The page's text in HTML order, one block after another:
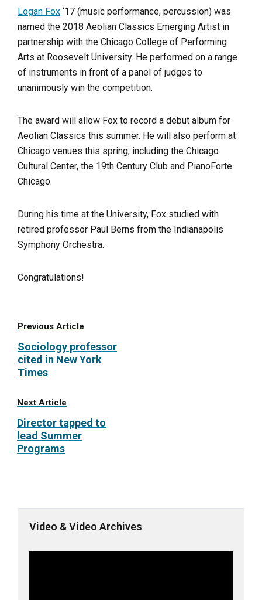
Logan Fox ‘17 (music performance, percussion) was
named the 2018 Aeolian Classics Emerging Artist in
partnership with the Chicago College of Performing
Arts at Roosevelt University. He performed on a range
of instruments in front of a panel of judges to
unanimously win the competition.
The award will allow Fox to record a debut album for
Aeolian Classics this summer. He will also perform at
Chicago venues this spring, including the Chicago
Cultural Center, the 19th Century Club and PianoForte
Chicago.
During his time at the University, Fox studied with
retired professor Paul Berns from the Indianapolis
Symphony Orchestra.
Congratulations!
Previous Article
Sociology professor
cited in New York
Times
Next Article
Director tapped to
lead Summer
Programs
Video & Video Archives